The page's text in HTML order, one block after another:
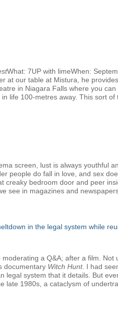
What: 7UP with limeWhen:
at our table at Mistura, he
in Niagara Falls where you
life 100-metres away. This sort
screen, lust is always youthful
people do fall in love, and sex
creaky bedroom door and peer
see in magazines and
in the legal system while
a Q&A; after a film.
documentary Witch Hunt. I had
legal system that it details. But
late 1980s, a cataclysm of